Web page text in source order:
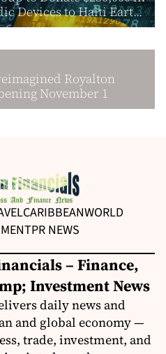
Devices to Haiti Eart...
Royalton
November 1
CARIBBEANWORLD
PR NEWS
– Finance,
Investment News
daily news and
and global economy —
trade, investment, and